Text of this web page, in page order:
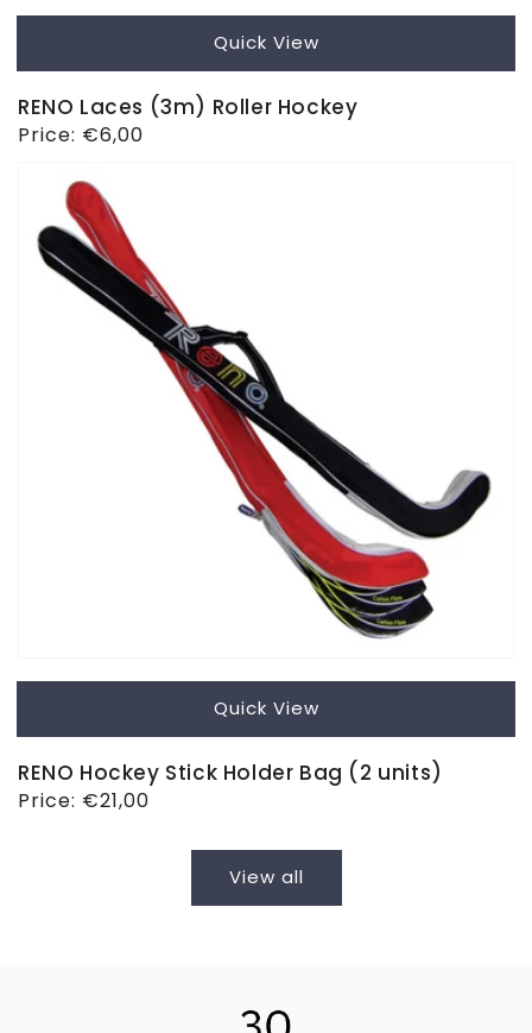
Quick View
RENO Laces (3m) Roller Hockey
Regular
Price: €6,00
Quick View
RENO Hockey Stick Holder Bag (2 units)
Regular
Price: €21,00
View all